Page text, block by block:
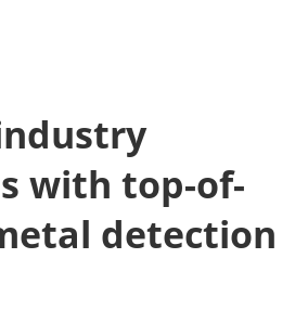
with top-of-
detection